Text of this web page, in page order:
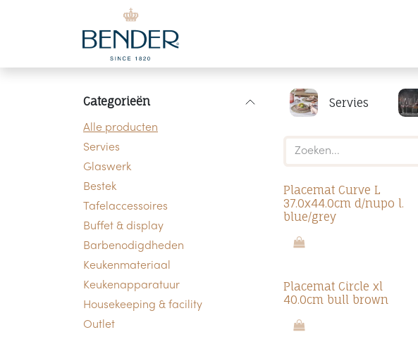
Overslaan naar inhoud
Categorieën
Alle producten
Servies
Glaswerk
Bestek
Tafelaccessoires
Buffet & display
Barbenodigdheden
Keukenmateriaal
Keukenapparatuur
Housekeeping & facility
Outlet
Servies
Placemat Curve L
37.0x44.0cm d/nupo l.
blue/grey
Placemat Circle xl
40.0cm bull brown